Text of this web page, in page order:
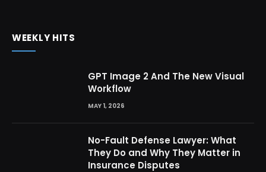
WEEKLY HITS
GPT Image 2 And The New Visual
Workflow
MAY 1, 2026
No-Fault Defense Lawyer: What
They Do and Why They Matter in
Insurance Disputes